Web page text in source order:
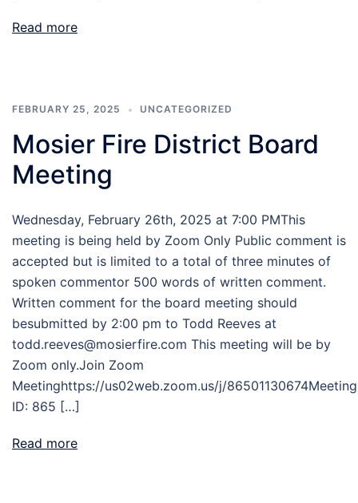
Read more
FEBRUARY 25, 2025 UNCATEGORIZED
Mosier Fire District Board
Meeting
Wednesday, February 26th, 2025 at 7:00 PMThis
meeting is being held by Zoom Only Public comment is
accepted but is limited to a total of three minutes of
spoken commentor 500 words of written comment.
Written comment for the board meeting should
besubmitted by 2:00 pm to Todd Reeves at
todd.reeves@mosierfire.com This meeting will be by
Zoom only.Join Zoom
Meetinghttps://us02web.zoom.us/j/86501130674Meeting
ID: 865 […]
Read more